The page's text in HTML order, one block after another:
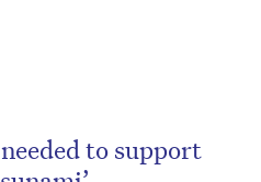
to support